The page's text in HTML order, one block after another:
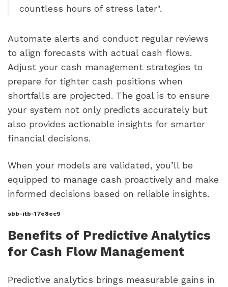
countless hours of stress later".
Automate alerts and conduct regular reviews
to align forecasts with actual cash flows.
Adjust your cash management strategies to
prepare for tighter cash positions when
shortfalls are projected. The goal is to ensure
your system not only predicts accurately but
also provides actionable insights for smarter
financial decisions.
When your models are validated, you’ll be
equipped to manage cash proactively and make
informed decisions based on reliable insights.
sbb-itb-17e8ec9
Benefits of Predictive Analytics
for Cash Flow Management
Predictive analytics brings measurable gains in